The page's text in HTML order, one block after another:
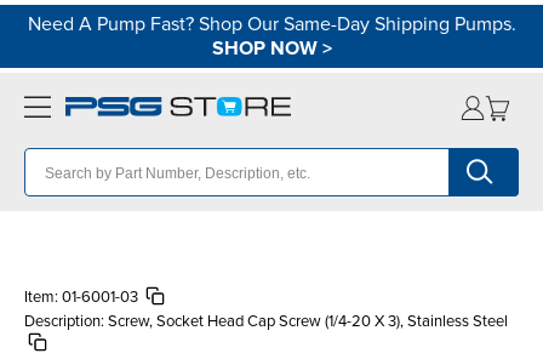
Need A Pump Fast? Shop Our Same-Day Shipping Pumps.
SHOP NOW>
Item: 01-6001-03
Description: Screw, Socket Head Cap Screw (1/4-20 X 3), Stainless Steel